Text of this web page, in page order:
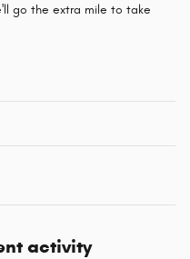
go the extra mile to take
activity